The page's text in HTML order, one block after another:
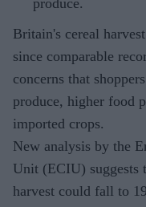
produce.
Britain's cereal
since comparable
concerns that
produce, higher food
imported crops.
New analysis by the
Unit (ECIU) suggests
harvest could fall to